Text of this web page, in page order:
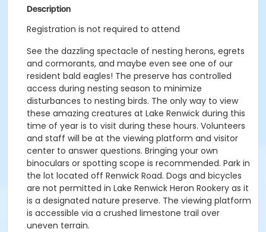
Description
Registration is not required to attend
See the dazzling spectacle of nesting herons, egrets
and cormorants, and maybe even see one of our
resident bald eagles! The preserve has controlled
access during nesting season to minimize
disturbances to nesting birds. The only way to view
these amazing creatures at Lake Renwick during this
time of year is to visit during these hours. Volunteers
and staff will be at the viewing platform and visitor
center to answer questions. Bringing your own
binoculars or spotting scope is recommended. Park in
the lot located off Renwick Road. Dogs and bicycles
are not permitted in Lake Renwick Heron Rookery as it
is a designated nature preserve. The viewing platform
is accessible via a crushed limestone trail over
uneven terrain.